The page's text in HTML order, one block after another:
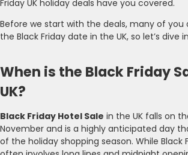
Friday UK holiday deals have you covered.
Before we start with the deals, many of you
the Black Friday date in the UK, so let’s dive
When is the Black Friday
UK?
Black Friday Hotel Sale in the UK falls on
November and is a highly anticipated day
of the holiday shopping season. While Black